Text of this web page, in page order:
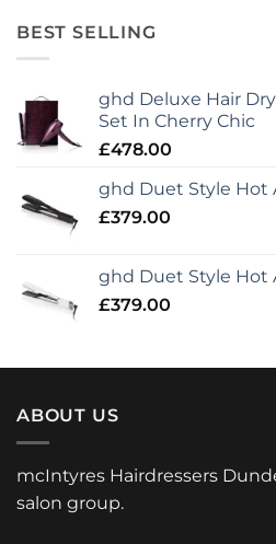
BEST SELLING
ghd Deluxe Hair
Set In Cherry Chic
£478.00
ghd Duet Style Hot
£379.00
ghd Duet Style Hot
£379.00
ABOUT US
mcIntyres Hairdressers
salon group.